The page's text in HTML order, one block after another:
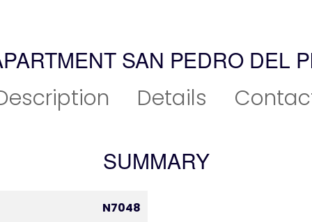
SAN PEDRO DEL
Details
SUMMARY
N7048